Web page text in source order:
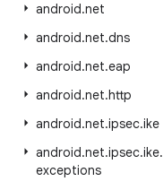
android.net
android.net.dns
android.net.eap
android.net.http
android.net.ipsec.ike
android.net.ipsec.ike.
exceptions